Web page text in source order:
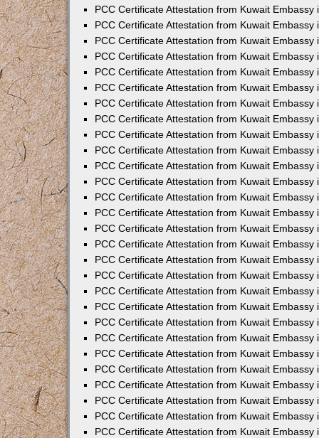
PCC Certificate Attestation from Kuwait Embassy
PCC Certificate Attestation from Kuwait Embassy
PCC Certificate Attestation from Kuwait Embassy
PCC Certificate Attestation from Kuwait Embassy
PCC Certificate Attestation from Kuwait Embassy
PCC Certificate Attestation from Kuwait Embassy
PCC Certificate Attestation from Kuwait Embassy
PCC Certificate Attestation from Kuwait Embassy
PCC Certificate Attestation from Kuwait Embassy
PCC Certificate Attestation from Kuwait Embassy
PCC Certificate Attestation from Kuwait Embassy
PCC Certificate Attestation from Kuwait Embassy
PCC Certificate Attestation from Kuwait Embassy
PCC Certificate Attestation from Kuwait Embassy
PCC Certificate Attestation from Kuwait Embassy
PCC Certificate Attestation from Kuwait Embassy
PCC Certificate Attestation from Kuwait Embassy
PCC Certificate Attestation from Kuwait Embassy
PCC Certificate Attestation from Kuwait Embassy
PCC Certificate Attestation from Kuwait Embassy
PCC Certificate Attestation from Kuwait Embassy
PCC Certificate Attestation from Kuwait Embassy
PCC Certificate Attestation from Kuwait Embassy
PCC Certificate Attestation from Kuwait Embassy
PCC Certificate Attestation from Kuwait Embassy
PCC Certificate Attestation from Kuwait Embassy
PCC Certificate Attestation from Kuwait Embassy
PCC Certificate Attestation from Kuwait Embassy